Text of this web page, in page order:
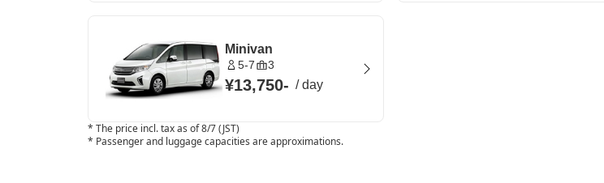
Minivan
5-7 3
¥13,750- /day
* The price incl. tax as of 8/7 (JST)
* Passenger and luggage capacities are approximations.